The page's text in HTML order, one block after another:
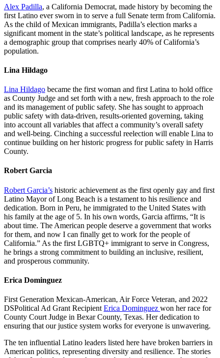
Alex Padilla, a California Democrat, made history by becoming the
first Latino ever sworn in to serve a full Senate term from California.
As the child of Mexican immigrants, Padilla’s election marks a
significant moment in the state’s political landscape, as he represents
a demographic group that comprises nearly 40% of California’s
population.
Lina Hildago
Lina Hildago became the first woman and first Latina to hold office
as County Judge and set forth with a new, fresh approach to the role
and its management of public safety. She has sought to approach
public safety with data-driven, results-oriented governing, taking
into account all variables that affect a community’s overall safety
and well-being. Cinching a successful reelection will enable Lina to
continue building on her historic progress for public safety in Harris
County.
Robert Garcia
Robert Garcia’s historic achievement as the first openly gay and first
Latino Mayor of Long Beach is a testament to his resilience and
dedication. Born in Peru, he immigrated to the United States with
his family at the age of 5. In his own words, Garcia affirms, “It is
about time. The American people deserve a government that works
for them, and now I can finally get to work for the people of
California.” As the first LGBTQ+ immigrant to serve in Congress,
he brings a strong commitment to building an inclusive, resilient,
and prosperous community.
Erica Dominguez
First Generation Mexican-American, Air Force Veteran, and 2022
DSPolitical Ad Grant Recipient Erica Dominguez won her race for
County Court Judge in Bexar County, Texas. Her dedication to
ensuring that our justice system works for everyone is unwavering.
The ten influential Latino leaders listed here have broken barriers in
American politics, representing diversity and resilience. The stories